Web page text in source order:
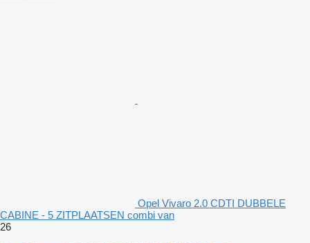
Opel Vivaro 2.0 CDTI DUBBELE
CABINE - 5 ZITPLAATSEN combi van
26